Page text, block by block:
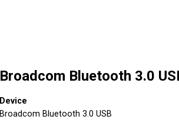
Broadcom Bluetooth 3.0
Device
Broadcom Bluetooth 3.0 USB